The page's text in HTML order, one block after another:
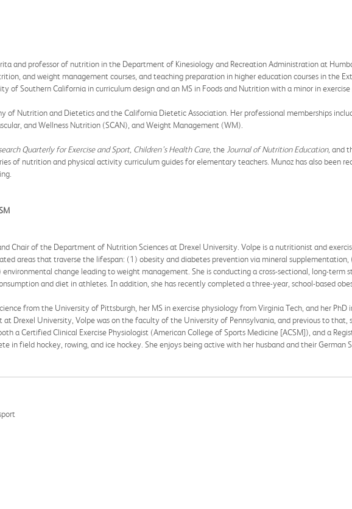
and professor of nutrition in the Department of Kinesiology and Recreation Administration at
and weight management courses, and teaching preparation in higher education courses in the
of Southern California in curriculum design and an MS in Foods and Nutrition with a minor in
of Nutrition and Dietetics and the California Dietetic Association. Her professional memberships
and Wellness Nutrition (SCAN), and Weight Management (WM).
Quarterly for Exercise and Sport, Children’s Health Care, the Journal of Nutrition Education, and
of nutrition and physical activity curriculum guides for elementary teachers. Munoz has also been
Chair of the Department of Nutrition Sciences at Drexel University. Volpe is a nutritionist and
areas that traverse the lifespan: (1) obesity and diabetes prevention via mineral
change leading to weight management. She is conducting a cross-sectional, long-term
and diet in athletes. In addition, she has recently completed a three-year, school-based
from the University of Pittsburgh, her MS in exercise physiology from Virginia Tech, and her
Drexel University, Volpe was on the faculty of the University of Pennsylvania, and previous to
a Certified Clinical Exercise Physiologist (American College of Sports Medicine [ACSM]), and a
in field hockey, rowing, and ice hockey. She enjoys being active with her husband and their German